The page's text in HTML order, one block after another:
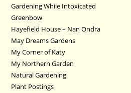
Gardening While Intoxicated
Greenbow
Hayefield House – Nan Ondra
May Dreams Gardens
My Corner of Katy
My Northern Garden
Natural Gardening
Plant Postings